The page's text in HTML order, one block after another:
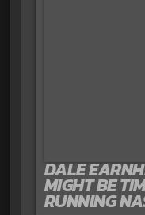
DALE
MIGHT BE
RUNNING